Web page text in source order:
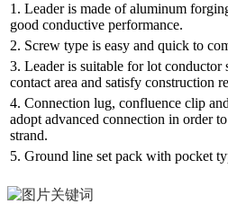
1. Leader is made of aluminum
good conductive performance.
2. Screw type is easy and quick to
3. Leader is suitable for lot
contact area and satisfy construction
4. Connection lug, confluence clip
adopt advanced connection in order
strand.
5. Ground line set pack with pocket